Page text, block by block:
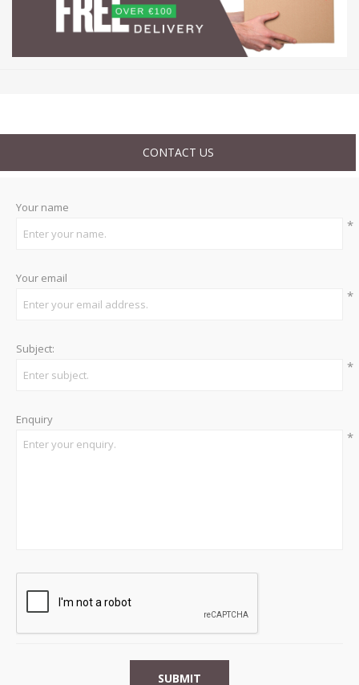
CONTACT US
Your name
*
Your email
*
Subject:
*
Enquiry
*